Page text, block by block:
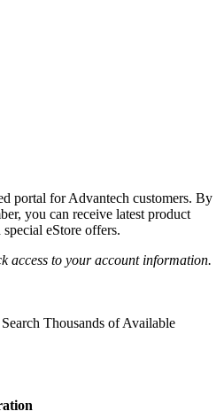
portal for Advantech customers. By
you can receive latest product
eStore offers.
access to your account information.
Search Thousands of Available